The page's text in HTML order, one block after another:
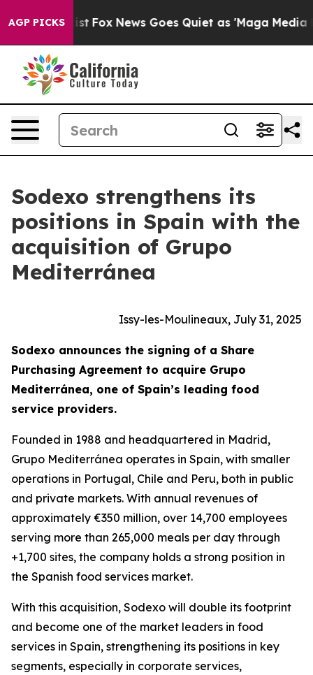
AGP PICKS
Exist Fox News Goes Quiet as 'Maga Media
Sodexo strengthens its
positions in Spain with the
acquisition of Grupo
Mediterránea
Issy-les-Moulineaux, July 31, 2025
Sodexo announces the signing of a Share
Purchasing Agreement to acquire Grupo
Mediterránea, one of Spain’s leading food
service providers.
Founded in 1988 and headquartered in Madrid,
Grupo Mediterránea operates in Spain, with smaller
operations in Portugal, Chile and Peru, both in public
and private markets. With annual revenues of
approximately €350 million, over 14,700 employees
serving more than 265,000 meals per day through
+1,700 sites, the company holds a strong position in
the Spanish food services market.
With this acquisition, Sodexo will double its footprint
and become one of the market leaders in food
services in Spain, strengthening its positions in key
segments, especially in corporate services,